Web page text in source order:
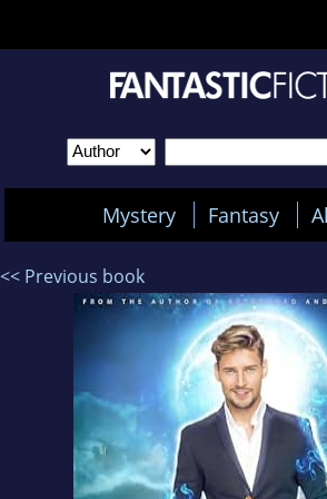
Mystery Fantasy
<< Previous book